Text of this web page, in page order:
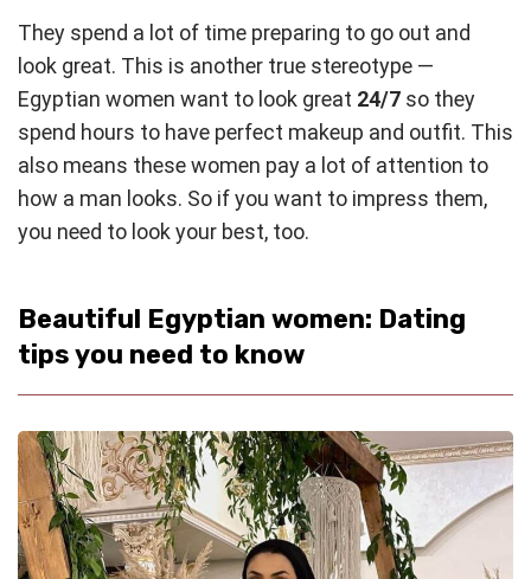
They spend a lot of time preparing to go out and
look great. This is another true stereotype —
Egyptian women want to look great 24/7 so they
spend hours to have perfect makeup and outfit. This
also means these women pay a lot of attention to
how a man looks. So if you want to impress them,
you need to look your best, too.
Beautiful Egyptian women: Dating
tips you need to know